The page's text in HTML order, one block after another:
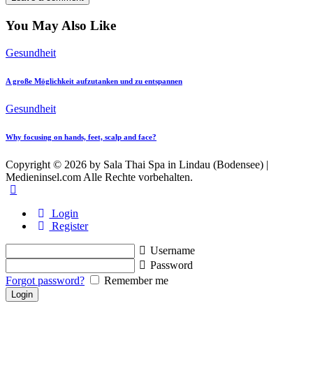
You May Also Like
Gesundheit
A große Möglichkeit aufzutanken und zu entspannen
Gesundheit
Why focusing on hands, feet, scalp and face?
Copyright © 2026 by Sala Thai Spa in Lindau (Bodensee) |
Medieninsel.com Alle Rechte vorbehalten.
Login
Register
Username
Password
Forgot password?
Remember me